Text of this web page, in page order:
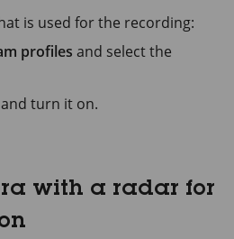
is used for the recording:
profiles and select the
and turn it on.
with a radar for